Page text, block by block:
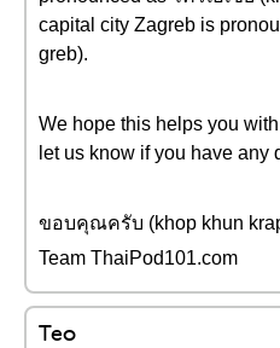
capital city Zagreb is
greb).
We hope this helps you
let us know if you have any
ขอบคุณครับ (khop khun
Team ThaiPod101.com
Teo